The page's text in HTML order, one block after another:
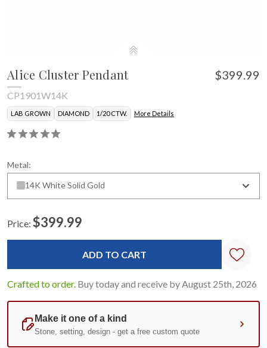
Alice Cluster Pendant $399.99
CP1901W14K
LAB GROWN DIAMOND 1/20 CTW. More Details
Metal:
14K White Solid Gold
Price: $399.99
Crafted to order. Buy today and receive by August 25th, 2026